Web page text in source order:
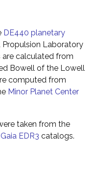
DE440 planetary
Laboratory
are calculated from
Bowell of the Lowell
computed from
Minor Planet Center
taken from the
Gaia EDR3 catalogs.